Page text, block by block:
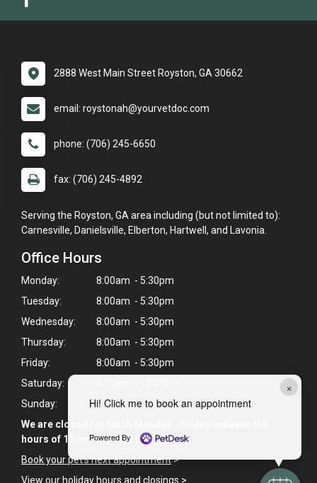
×
Hi! Click me to book an appointment
Powered By
2888 West Main Street Royston, GA 30662
email: roystonah@yourvetdoc.com
phone: (706) 245-6650
fax: (706) 245-4892
Serving the Royston, GA area including (but not limited to):
Carnesville, Danielsville, Elberton, Hartwell, and Lavonia.
Office Hours
Monday:
8:00am - 5:30pm
Tuesday:
8:00am - 5:30pm
Wednesday:
8:00am - 5:30pm
Thursday:
8:00am - 5:30pm
Friday:
8:00am - 5:30pm
Saturday:
Sunday:
Closed
We are closed for lunch Monday - Friday between the
hours of 12 pm and 1:30 pm
Book your pet's next appointment>
View our holiday hours and closings >